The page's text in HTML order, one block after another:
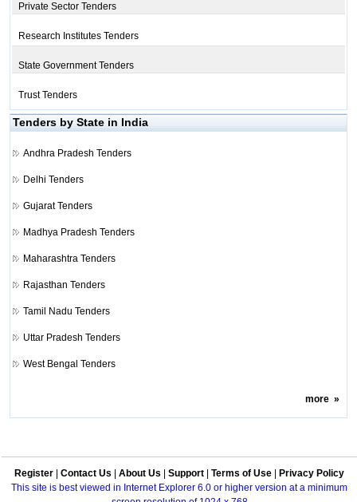
Private Sector Tenders
Research Institutes Tenders
State Government Tenders
Trust Tenders
Tenders by State in India
Andhra Pradesh Tenders
Delhi Tenders
Gujarat Tenders
Madhya Pradesh Tenders
Maharashtra Tenders
Rajasthan Tenders
Tamil Nadu Tenders
Uttar Pradesh Tenders
West Bengal Tenders
more»
Register Contact Us About Us Support Terms of Use
Privacy Policy
This site is best viewed in Internet Explorer 6.0 or higher version at a minimum